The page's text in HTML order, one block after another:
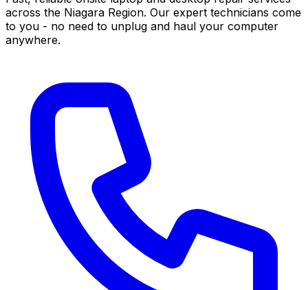
across the Niagara Region. Our expert technicians come
to you - no need to unplug and haul your computer
anywhere.